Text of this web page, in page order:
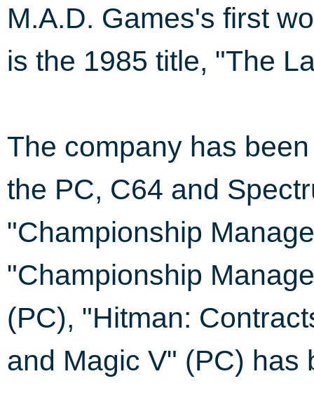
M.A.D. Games's first
is the 1985 title, "The
The company has
the PC, C64 and
"Championship
"Championship
(PC), "Hitman:
and Magic V" (PC) has